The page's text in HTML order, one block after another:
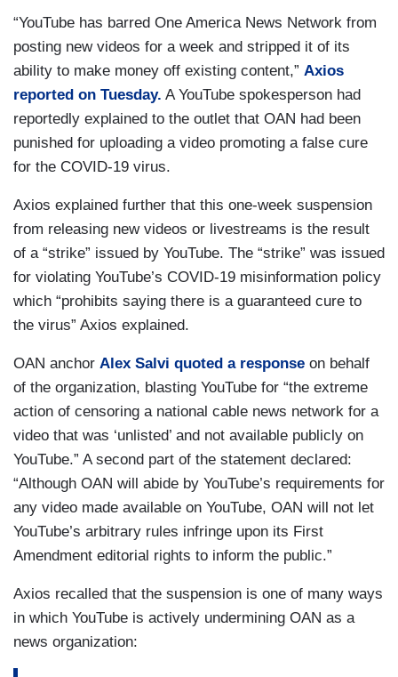
“YouTube has barred One America News Network from
posting new videos for a week and stripped it of its
ability to make money off existing content,” Axios
reported on Tuesday. A YouTube spokesperson had
reportedly explained to the outlet that OAN had been
punished for uploading a video promoting a false cure
for the COVID-19 virus.
Axios explained further that this one-week suspension
from releasing new videos or livestreams is the result
of a “strike” issued by YouTube. The “strike” was issued
for violating YouTube’s COVID-19 misinformation policy
which “prohibits saying there is a guaranteed cure to
the virus” Axios explained.
OAN anchor Alex Salvi quoted a response on behalf
of the organization, blasting YouTube for “the extreme
action of censoring a national cable news network for a
video that was ‘unlisted’ and not available publicly on
YouTube.” A second part of the statement declared:
“Although OAN will abide by YouTube’s requirements for
any video made available on YouTube, OAN will not let
YouTube’s arbitrary rules infringe upon its First
Amendment editorial rights to inform the public.”
Axios recalled that the suspension is one of many ways
in which YouTube is actively undermining OAN as a
news organization: